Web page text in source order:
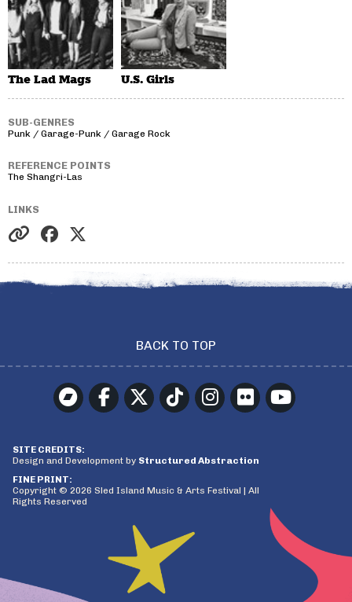
The Lad Mags U.S. Girls
SUB-GENRES
Punk / Garage-Punk / Garage Rock
REFERENCE POINTS
The Shangri-Las
LINKS
BACK TO TOP
SITE CREDITS:
Design and Development by Structured Abstraction
FINE PRINT:
Copyright © 2026 Sled Island Music & Arts Festival | All
Rights Reserved